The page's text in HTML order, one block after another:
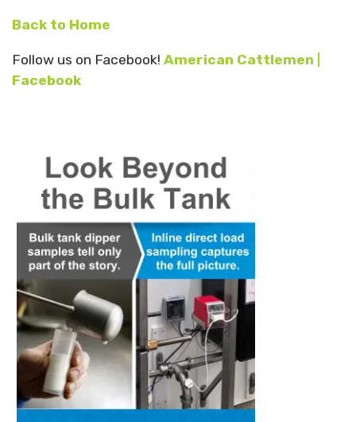
Back to Home
Follow us on Facebook! American Cattlemen |
Facebook